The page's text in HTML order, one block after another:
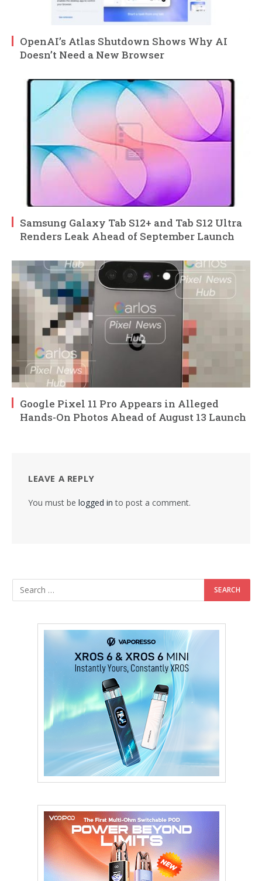
OpenAI’s Atlas Shutdown Shows Why AI
Doesn’t Need a New Browser
Samsung Galaxy Tab S12+ and Tab S12 Ultra
Renders Leak Ahead of September Launch
Google Pixel 11 Pro Appears in Alleged
Hands-On Photos Ahead of August 13 Launch
LEAVE A REPLY
You must be logged in to post a comment.